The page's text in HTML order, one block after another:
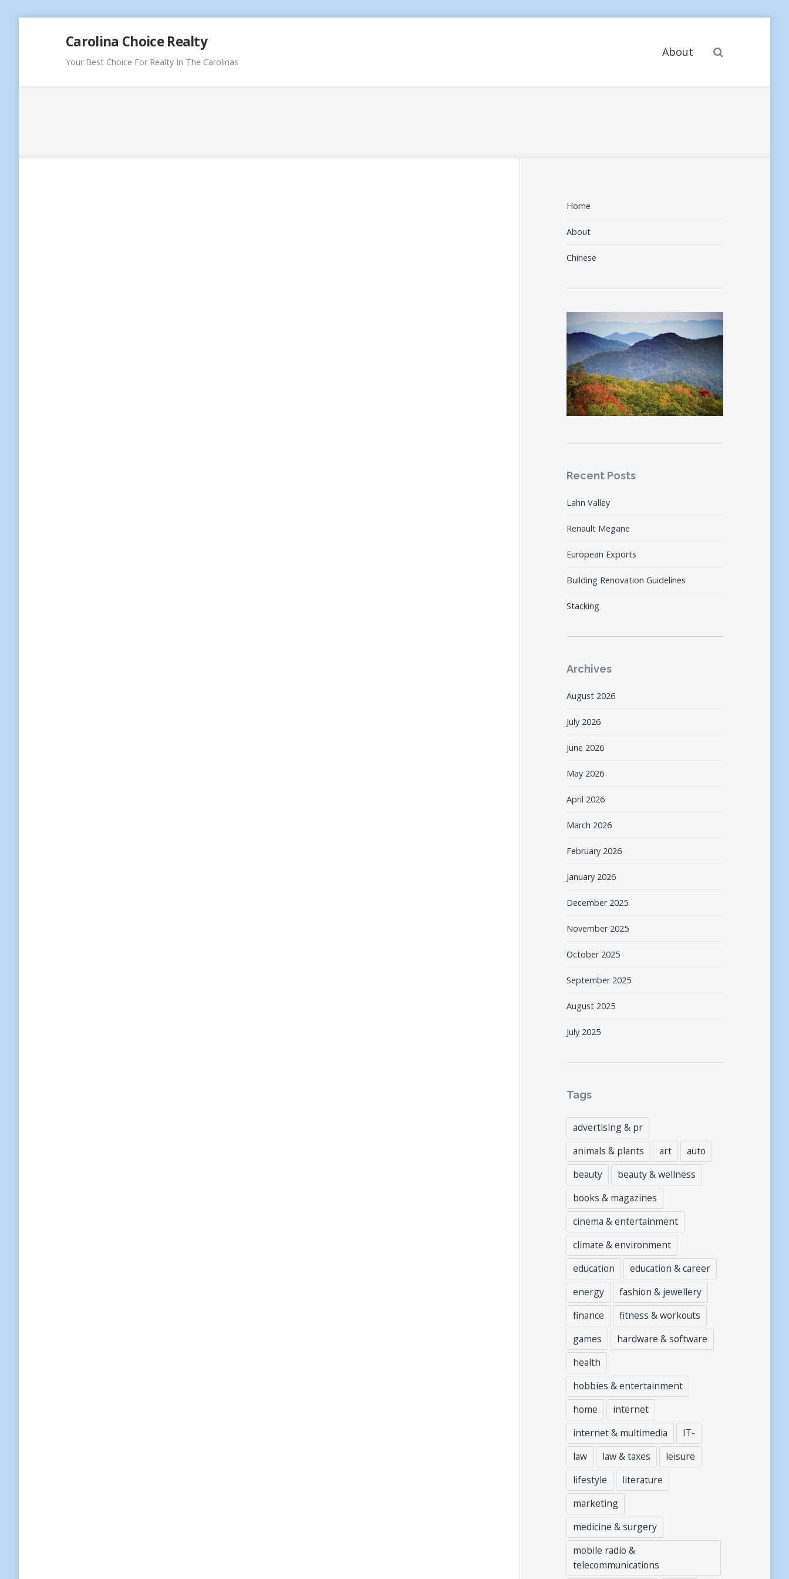
Carolina Choice Realty
Your Best Choice For Realty In The Carolinas
About
Home
About
Chinese
Recent Posts
Lahn Valley
Renault Megane
European Exports
Building Renovation Guidelines
Stacking
Archives
August 2026
July 2026
June 2026
May 2026
April 2026
March 2026
February 2026
January 2026
December 2025
November 2025
October 2025
September 2025
August 2025
July 2025
Tags
advertising & pr
animals & plants
art
auto
beauty
beauty & wellness
books & magazines
cinema & entertainment
climate & environment
education
education & career
energy
fashion & jewellery
finance
fitness & workouts
games
hardware & software
health
hobbies & entertainment
home
internet
internet & multimedia
IT-
law
law & taxes
leisure
lifestyle
literature
marketing
medicine & surgery
mobile radio &
telecommunications